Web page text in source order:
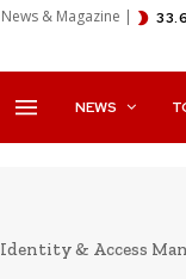
& Magazine | 33.6
NEWS
Identity & Access